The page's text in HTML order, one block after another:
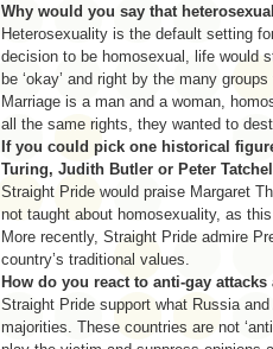
Why would you say that
Heterosexuality is the default setting
decision to be homosexual, life would
be ‘okay’ and right by the many
Marriage is a man and a woman,
all the same rights, they wanted to
If you could pick one historical
Turing, Judith Butler or Peter
Straight Pride would praise Margaret
not taught about homosexuality, as
More recently, Straight Pride admire
country’s traditional values.
How do you react to anti-gay
Straight Pride support what Russia
majorities. These countries are not